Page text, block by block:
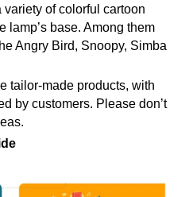
variety of colorful cartoon
lamp’s base. Among them
Angry Bird, Snoopy, Simba
tailor-made products, with
by customers. Please don’t